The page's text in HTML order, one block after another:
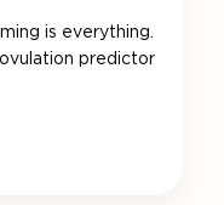
is everything.
predictor